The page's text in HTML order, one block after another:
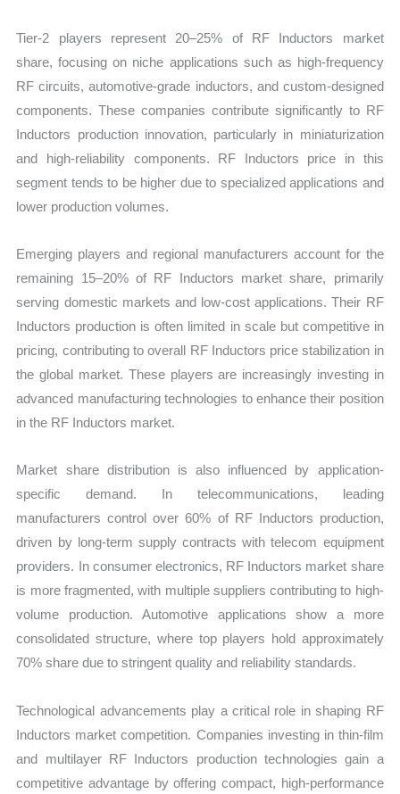
Tier-2 players represent 20–25% of RF Inductors market
share, focusing on niche applications such as high-frequency
RF circuits, automotive-grade inductors, and custom-designed
components. These companies contribute significantly to RF
Inductors production innovation, particularly in miniaturization
and high-reliability components. RF Inductors price in this
segment tends to be higher due to specialized applications and
lower production volumes.
Emerging players and regional manufacturers account for the
remaining 15–20% of RF Inductors market share, primarily
serving domestic markets and low-cost applications. Their RF
Inductors production is often limited in scale but competitive in
pricing, contributing to overall RF Inductors price stabilization in
the global market. These players are increasingly investing in
advanced manufacturing technologies to enhance their position
in the RF Inductors market.
Market share distribution is also influenced by application-
specific demand. In telecommunications, leading
manufacturers control over 60% of RF Inductors production,
driven by long-term supply contracts with telecom equipment
providers. In consumer electronics, RF Inductors market share
is more fragmented, with multiple suppliers contributing to high-
volume production. Automotive applications show a more
consolidated structure, where top players hold approximately
70% share due to stringent quality and reliability standards.
Technological advancements play a critical role in shaping RF
Inductors market competition. Companies investing in thin-film
and multilayer RF Inductors production technologies gain a
competitive advantage by offering compact, high-performance